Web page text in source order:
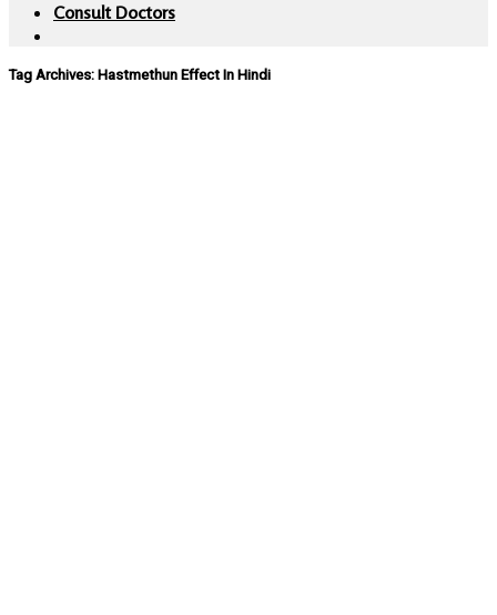
Consult Doctors
Tag Archives:Hastmethun Effect In Hindi